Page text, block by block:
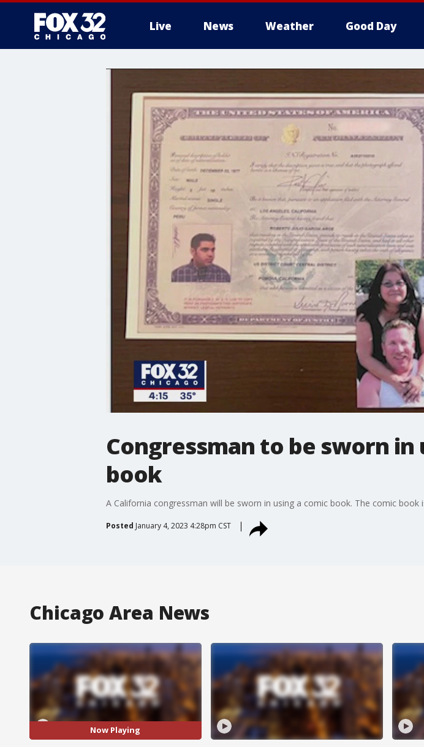
Live News Weather Good Day
Congressman to be sworn in
book
A California congressman will be sworn in using a comic book. The comic
Posted January 4, 2023 4:28pm CST
Chicago Area News
Now Playing